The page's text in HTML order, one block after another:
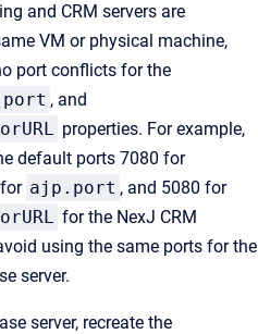
and CRM servers are
VM or physical machine,
port conflicts for the
, and
properties. For example,
default ports 7080 for
ajp.port , and 5080 for
for the NexJ CRM
using the same ports for the
server.
server, recreate the